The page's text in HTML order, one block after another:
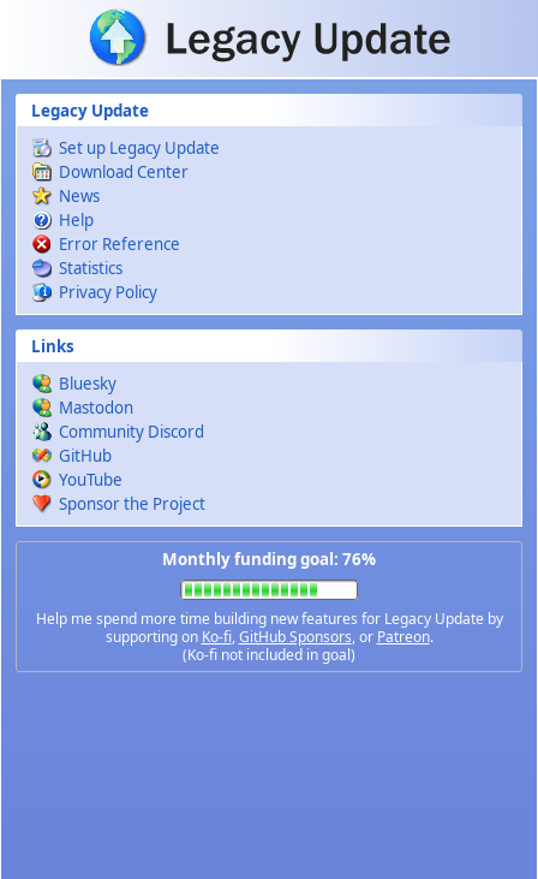
Skip to main content
Legacy Update
Set up Legacy Update
Download Center
News
Help
Error Reference
Statistics
Privacy Policy
Links
Bluesky
Mastodon
Community Discord
GitHub
YouTube
Sponsor the Project
Monthly funding goal: 76%
Help me spend more time building new features for Legacy Update by
supporting on Ko-fi,GitHub Sponsors, or Patreon.
(Ko-fi not included in goal)